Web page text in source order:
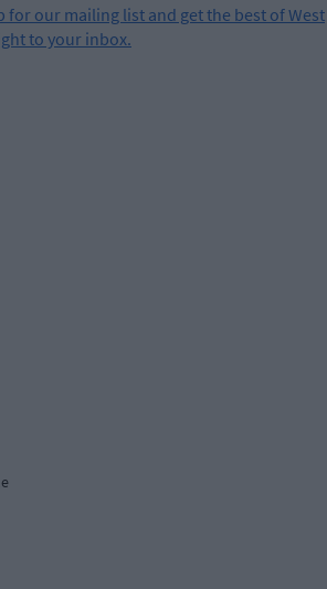
for our mailing list and get the best of West
to your inbox.